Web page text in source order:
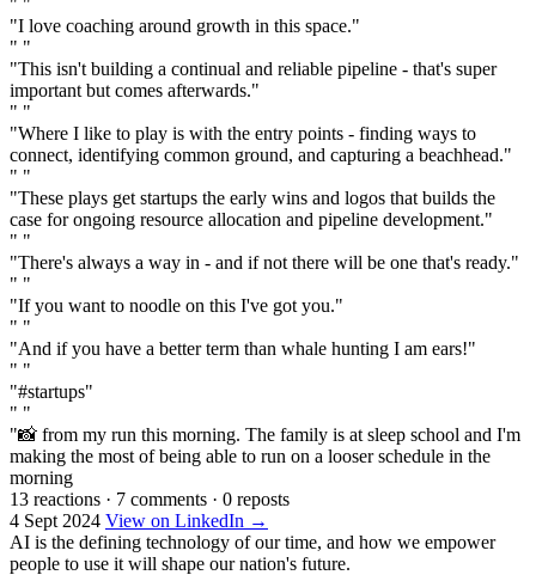
"I love coaching around growth in this space."
" "
"This isn't building a continual and reliable pipeline - that's super
important but comes afterwards."
" "
"Where I like to play is with the entry points - finding ways to
connect, identifying common ground, and capturing a beachhead."
" "
"These plays get startups the early wins and logos that builds the
case for ongoing resource allocation and pipeline development."
" "
"There's always a way in - and if not there will be one that's ready."
" "
"If you want to noodle on this I've got you."
" "
"And if you have a better term than whale hunting I am ears!"
" "
"#startups"
" "
"📸 from my run this morning. The family is at sleep school and I'm
making the most of being able to run on a looser schedule in the
morning
13 reactions · 7 comments · 0 reposts
4 Sept 2024 View on LinkedIn →
AI is the defining technology of our time, and how we empower
people to use it will shape our nation's future.